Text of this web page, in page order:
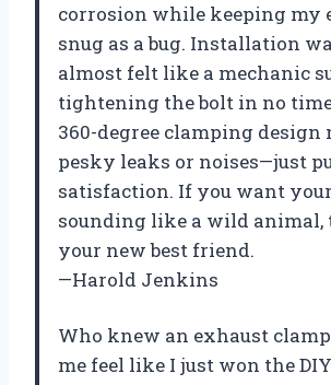
corrosion while keeping my
snug as a bug. Installation
almost felt like a mechanic
tightening the bolt in no
360-degree clamping design
pesky leaks or noises—just
satisfaction. If you want
sounding like a wild animal,
your new best friend.
—Harold Jenkins
Who knew an exhaust
me feel like I just won the